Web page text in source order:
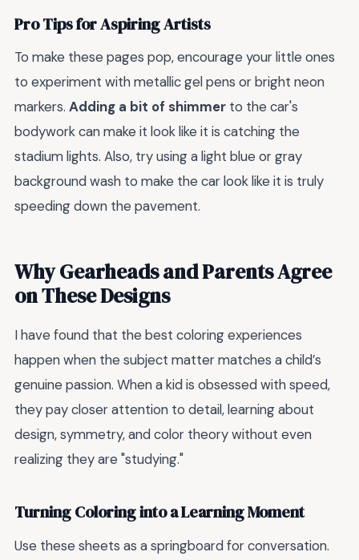
Pro Tips for Aspiring Artists
To make these pages pop, encourage your little ones
to experiment with metallic gel pens or bright neon
markers. Adding a bit of shimmer to the car's
bodywork can make it look like it is catching the
stadium lights. Also, try using a light blue or gray
background wash to make the car look like it is truly
speeding down the pavement.
Why Gearheads and Parents Agree
on These Designs
I have found that the best coloring experiences
happen when the subject matter matches a child’s
genuine passion. When a kid is obsessed with speed,
they pay closer attention to detail, learning about
design, symmetry, and color theory without even
realizing they are "studying."
Turning Coloring into a Learning Moment
Use these sheets as a springboard for conversation.